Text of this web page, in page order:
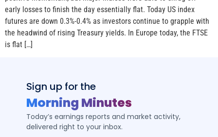
early losses to finish the day essentially flat. Today US index
futures are down 0.3%-0.4% as investors continue to grapple with
the headwind of rising Treasury yields. In Europe today, the FTSE
is flat […]
Sign up for the
Morning Minutes
Today’s earnings reports and market activity,
delivered right to your inbox.